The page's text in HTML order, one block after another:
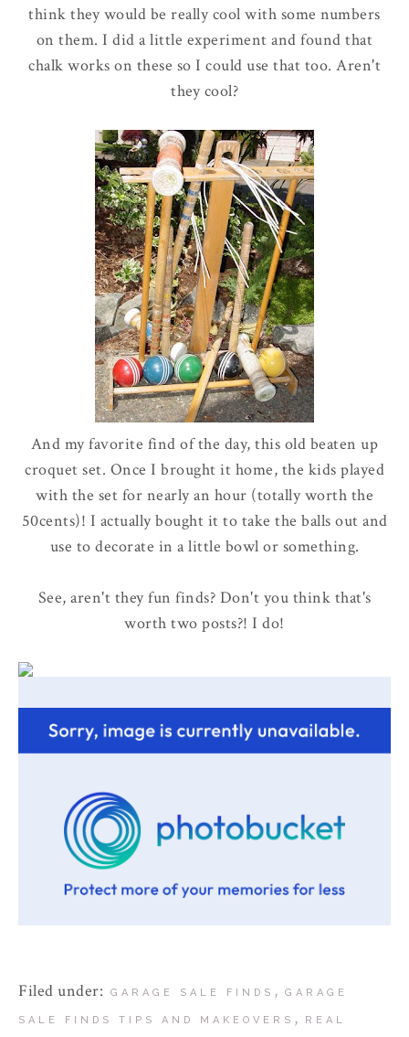
think they would be really cool with some numbers
on them. I did a little experiment and found that
chalk works on these so I could use that too. Aren't
they cool?
And my favorite find of the day, this old beaten up
croquet set. Once I brought it home, the kids played
with the set for nearly an hour (totally worth the
50cents)! I actually bought it to take the balls out and
use to decorate in a little bowl or something.
See, aren't they fun finds? Don't you think that's
worth two posts?! I do!
Filed under: GARAGE SALE FINDS , GARAGE
SALE FINDS TIPS AND MAKEOVERS , REAL